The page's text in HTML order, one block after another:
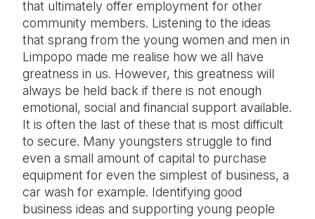
that ultimately offer employment for other
community members. Listening to the ideas
that sprang from the young women and men in
Limpopo made me realise how we all have
greatness in us. However, this greatness will
always be held back if there is not enough
emotional, social and financial support available.
It is often the last of these that is most difficult
to secure. Many youngsters struggle to find
even a small amount of capital to purchase
equipment for even the simplest of business, a
car wash for example. Identifying good
business ideas and supporting young people